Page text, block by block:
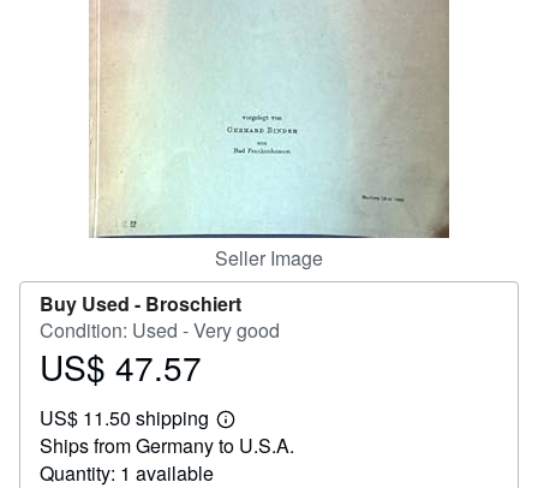
Seller Image
Buy Used - Broschiert
Condition: Used - Very good
Price
47.57
US$ 47.57
US$ 11.50 shipping
Learn
more
Ships from Germany to U.S.A.
Quantity: 1 available